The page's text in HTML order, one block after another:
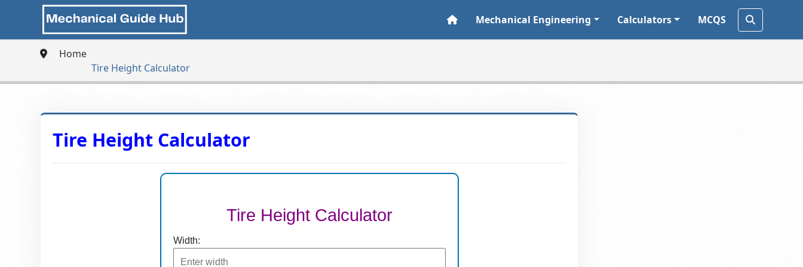
Mechanical Engineering Calculators MCQS
Home
Tire Height Calculator
Tire Height Calculator
Tire Height Calculator
Width: